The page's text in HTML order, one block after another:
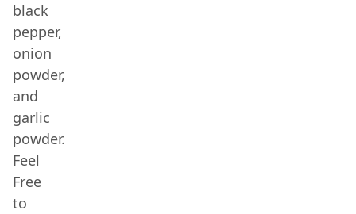
black
pepper,
onion
powder,
and
garlic
powder.
Feel
Free
to